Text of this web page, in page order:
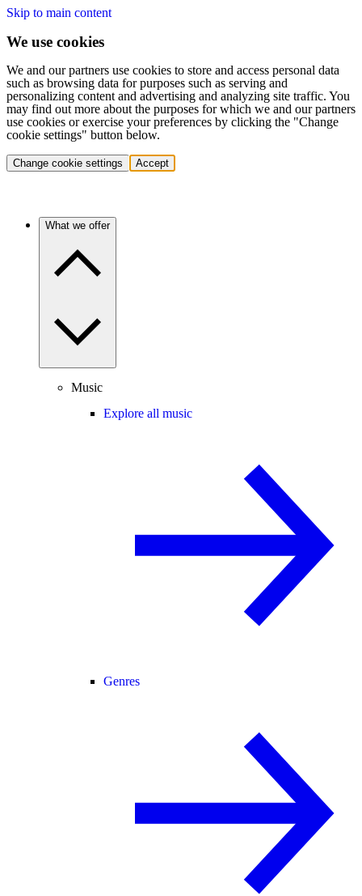
Skip to main content
We use cookies
We and our partners use cookies to store and access personal data
such as browsing data for purposes such as serving and
personalizing content and advertising and analyzing site traffic. You
may find out more about the purposes for which we and our partners
use cookies or exercise your preferences by clicking the "Change
cookie settings" button below.
Change cookie settings Accept
What we offer
Music
Explore all music
Genres